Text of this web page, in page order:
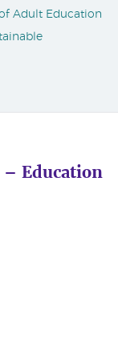
Adult Education
Education